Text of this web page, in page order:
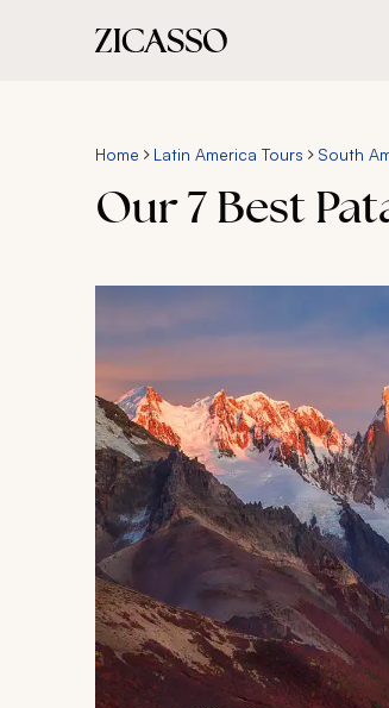
Home Latin America Tours South
Our 7 Best